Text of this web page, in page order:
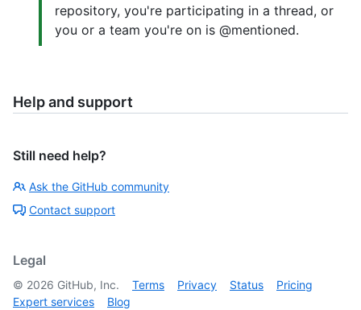
repository, you're participating in a thread, or
you or a team you're on is @mentioned.
Help and support
Still need help?
Ask the GitHub community
Contact support
Legal
© 2026 GitHub, Inc. Terms Privacy Status
Pricing
Expert services
Blog